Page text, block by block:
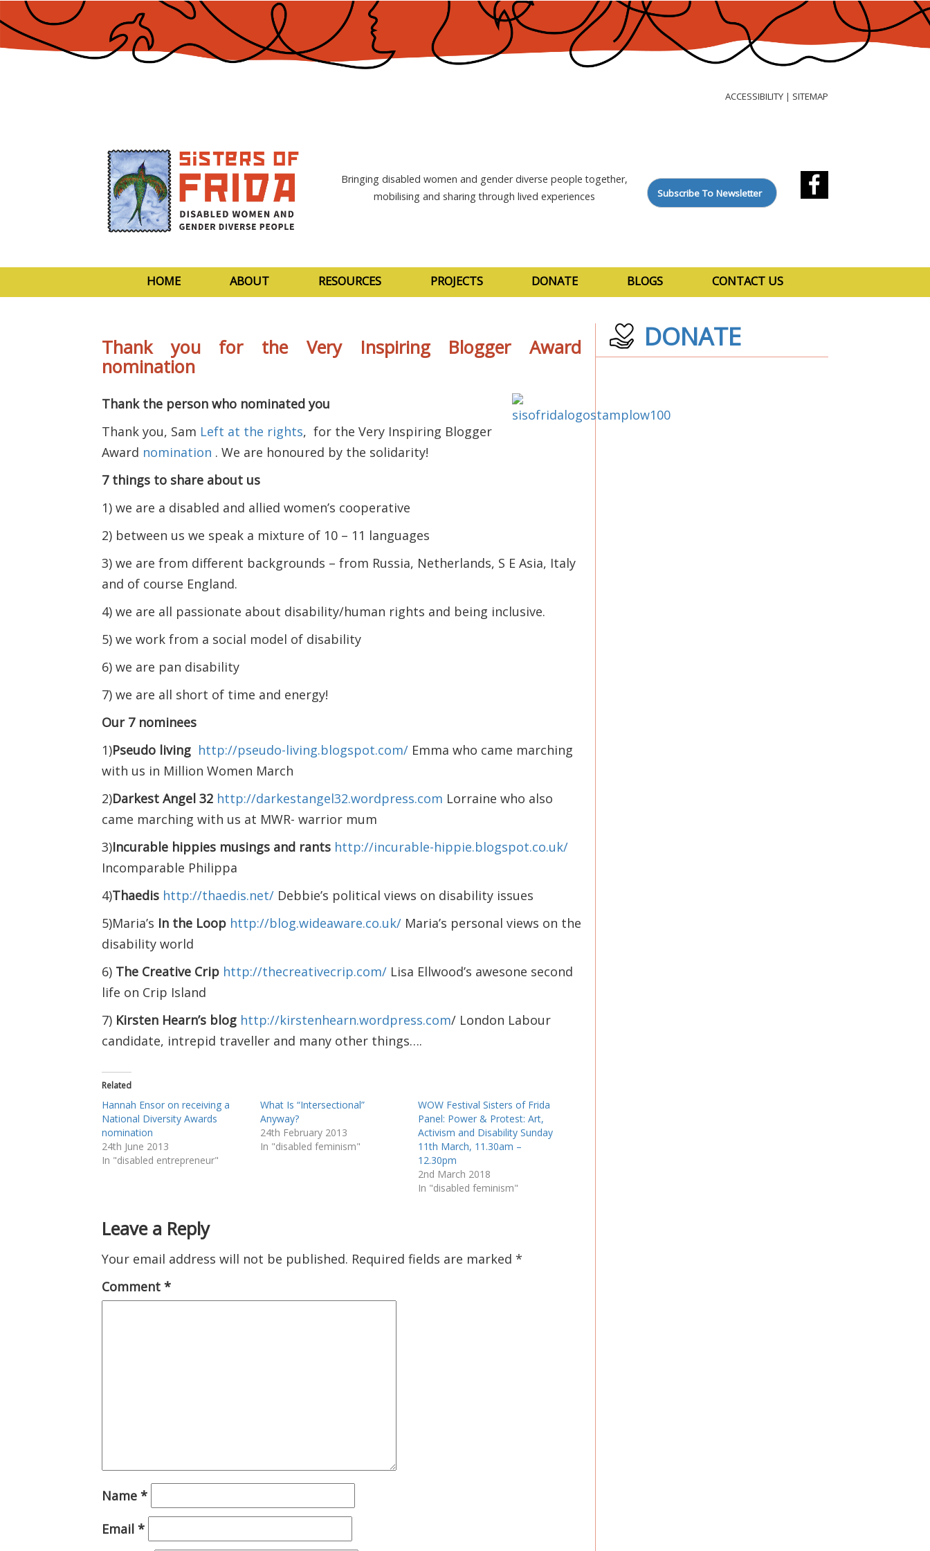
to
Content
ACCESSIBILITY | SITEMAP
Bringing disabled women and gender diverse people together,
mobilising and sharing through lived experiences
Subscribe To Newsletter
HOME ABOUT RESOURCES PROJECTS DONATE BLOGS CONTACT US
Thank you for the Very Inspiring Blogger Award
nomination
Thank the person who nominated you
Thank you, Sam Left at the rights, for the Very Inspiring Blogger
Award nomination . We are honoured by the solidarity!
7 things to share about us
1) we are a disabled and allied women’s cooperative
2) between us we speak a mixture of 10 – 11 languages
3) we are from different backgrounds – from Russia, Netherlands, S E Asia, Italy
and of course England.
4) we are all passionate about disability/human rights and being inclusive.
5) we work from a social model of disability
6) we are pan disability
7) we are all short of time and energy!
Our 7 nominees
1)Pseudo living http://pseudo-living.blogspot.com/ Emma who came marching
with us in Million Women March
2)Darkest Angel 32 http://darkestangel32.wordpress.com Lorraine who also
came marching with us at MWR- warrior mum
3)Incurable hippies musings and rants http://incurable-hippie.blogspot.co.uk/
Incomparable Philippa
4)Thaedis http://thaedis.net/ Debbie’s political views on disability issues
5)Maria’s In the Loop http://blog.wideaware.co.uk/ Maria’s personal views on the
disability world
6) The Creative Crip http://thecreativecrip.com/ Lisa Ellwood’s awesone second
life on Crip Island
7) Kirsten Hearn’s blog http://kirstenhearn.wordpress.com/ London Labour
candidate, intrepid traveller and many other things….
Related
Hannah Ensor on receiving a
National Diversity Awards
nomination
24th June 2013
In "disabled entrepreneur"
What Is “Intersectional”
Anyway?
24th February 2013
In "disabled feminism"
WOW Festival Sisters of Frida
Panel: Power & Protest: Art,
Activism and Disability Sunday
11th March, 11.30am –
12.30pm
2nd March 2018
In "disabled feminism"
Leave a Reply
Your email address will not be published. Required fields are marked *
Comment *
Name *
Email *
DONATE